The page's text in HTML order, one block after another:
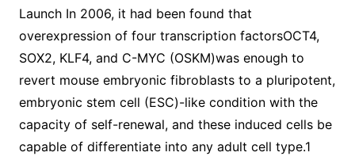
Launch In 2006, it had been found that
overexpression of four transcription factorsOCT4,
SOX2, KLF4, and C-MYC (OSKM)was enough to
revert mouse embryonic fibroblasts to a pluripotent,
embryonic stem cell (ESC)-like condition with the
capacity of self-renewal, and these induced cells be
capable of differentiate into any adult cell type.1